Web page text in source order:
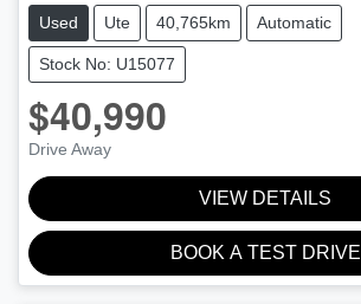
Used Ute 40,765km Automatic
Stock No: U15077
$40,990
Drive Away
VIEW DETAILS
BOOK A TEST DRIVE